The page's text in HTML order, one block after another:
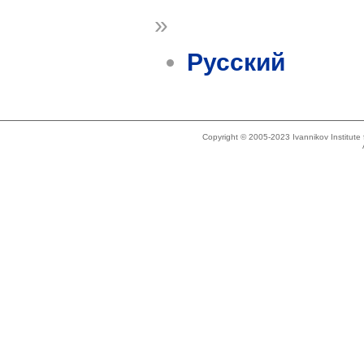
»
Русский
Copyright © 2005-2023 Ivannikov Institute